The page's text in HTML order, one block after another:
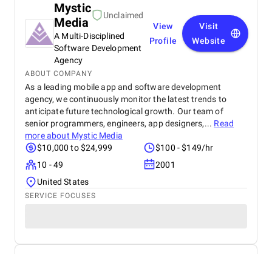
Mystic
Media
Unclaimed
A Multi-Disciplined
Software Development
Agency
View
Profile
Visit
Website
ABOUT COMPANY
As a leading mobile app and software development
agency, we continuously monitor the latest trends to
anticipate future technological growth. Our team of
senior programmers, engineers, app designers,... Read
more about Mystic Media
$10,000 to $24,999
$100 - $149/hr
10 - 49
2001
United States
SERVICE FOCUSES